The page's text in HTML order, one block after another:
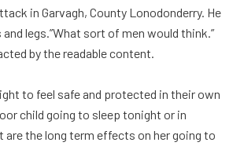
in Garvagh, County Lonodonderry. He
legs.”What sort of men would think.”
by the readable content.
to feel safe and protected in their own
child going to sleep tonight or in
are the long term effects on her going to